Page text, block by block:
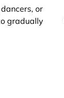
or
gradually